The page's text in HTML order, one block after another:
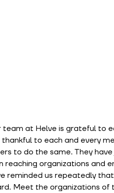
team at Helve is grateful to
thankful to each and every
to do the same. They
reaching organizations and
reminded us repeatedly
Meet the organizations of